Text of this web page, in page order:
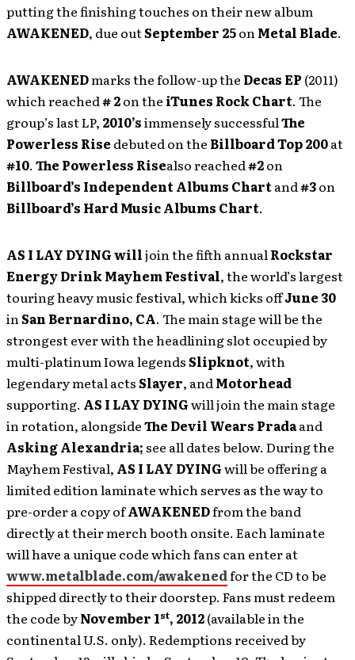
putting the finishing touches on their new album
AWAKENED, due outSeptember 25onMetal Blade.
AWAKENEDmarks the follow-up the Decas EP (2011)
which reached# 2on the iTunes Rock Chart. The
group’s last LP, 2010’simmensely successfulThe
Powerless Rise debuted on the Billboard Top 200at
#10. The Powerless Risealso reached#2on
Billboard’s Independent Albums Chartand#3on
Billboard’s Hard Music Albums Chart.
AS I LAY DYINGwilljoin the fifth annualRockstar
Energy Drink Mayhem Festival, the world’s largest
touring heavy music festival, which kicks offJune 30
inSan Bernardino, CA. The main stage will be the
strongest ever with the headlining slot occupied by
multi-platinum Iowa legendsSlipknot, with
legendary metal actsSlayer, andMotorhead
supporting. AS I LAY DYINGwill join the main stage
in rotation, alongsideThe Devil Wears Pradaand
Asking Alexandria; see all dates below. During the
Mayhem Festival, AS I LAY DYINGwill be offering a
limited edition laminate which serves as the way to
pre-order a copy ofAWAKENEDfrom the band
directly at their merch booth onsite. Each laminate
will have a unique code which fans can enter at
www.metalblade.com/awakenedfor the CD to be
shipped directly to their doorstep. Fans must redeem
the code byNovember 1st, 2012(available in the
continental U.S. only). Redemptions received by